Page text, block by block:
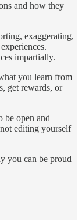
and how they
exaggerating,
impartially.
you learn from
get rewards, or
be open and
editing yourself
you can be proud